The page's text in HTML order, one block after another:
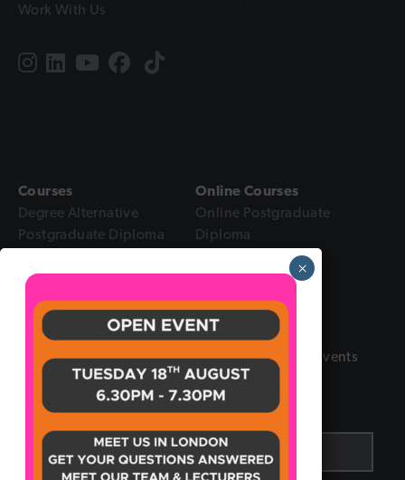
×
Work With Us
Courses
Degree Alternative
Postgraduate Diploma
Foundation Certificate
Online Courses
Online Postgraduate
Diploma
Online Diploma
Online Foundation
Certificate
Sign up to our Newsletter
Receive the latest updates and insights in the Events
industry by signing up to our newsletter.